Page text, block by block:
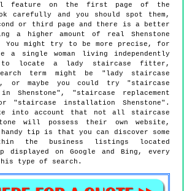
feature on the first page of the
carefully and you should spot them,
or third page and there is a better
a higher amount of real Shenstone
might try to be more precise, for
a single woman living independently
to locate a lady staircase fitter,
term might be "lady staircase
or maybe you could try "staircase
Shenstone", "staircase replacement
"staircase installation Shenstone".
into account that not all staircase
will possess their own website,
tip is that you can discover some
the business listings located
displayed on Google and Bing, every
type of search.